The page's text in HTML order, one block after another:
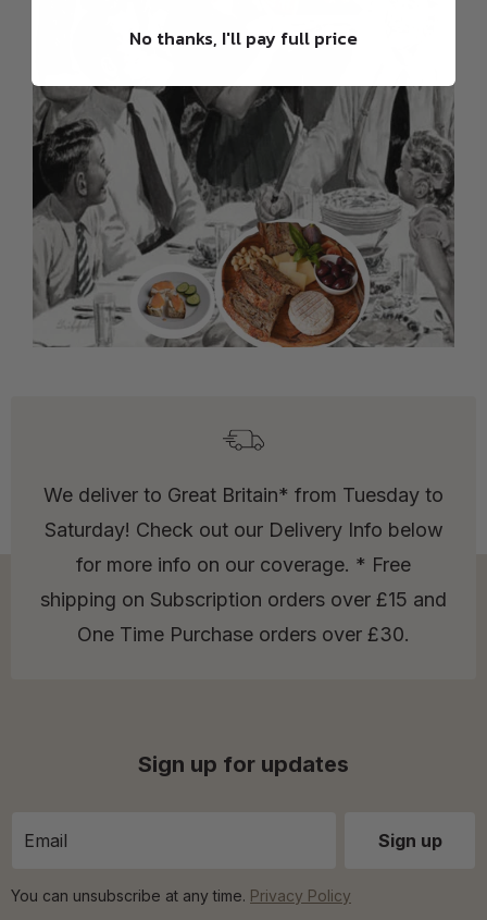
We deliver to Great Britain* from Tuesday to
Saturday! Check out our Delivery Info below
for more info on our coverage. * Free
shipping on Subscription orders over £15 and
One Time Purchase orders over £30.
Sign up for updates
You can unsubscribe at any time. Privacy Policy
No thanks, I'll pay full price